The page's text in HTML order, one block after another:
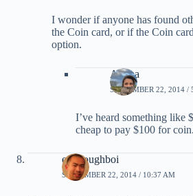
I wonder if anyone has found
the Coin card, or if the Coin
option.
Ariana
SEPTEMBER 22, 2014 /
I’ve heard something like
cheap to pay $100 for
evildoughboi
SEPTEMBER 22, 2014 / 10:37 AM